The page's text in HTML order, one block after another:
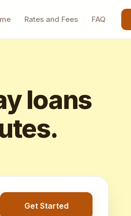
Rates and Fees FAQ
loans
Get Started